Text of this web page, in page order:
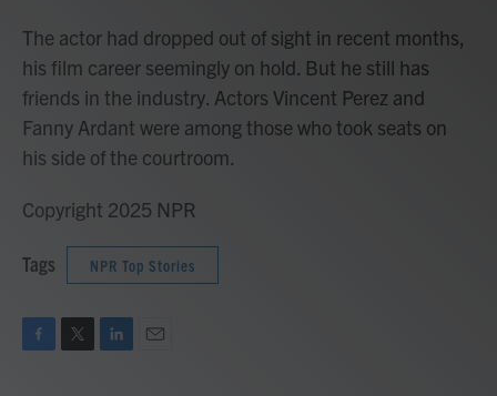
The actor had dropped out of sight in recent months,
his film career seemingly on hold. But he still has
friends in the industry. Actors Vincent Perez and
Fanny Ardant were among those who took seats on
his side of the courtroom.
Copyright 2025 NPR
Tags NPR Top Stories